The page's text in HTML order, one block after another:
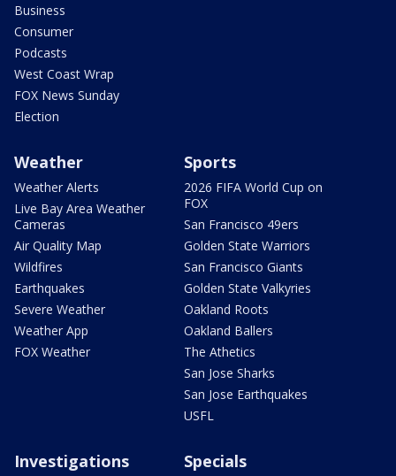
Business
Consumer
Podcasts
West Coast Wrap
FOX News Sunday
Election
Weather
Weather Alerts
Live Bay Area Weather
Cameras
Air Quality Map
Wildfires
Earthquakes
Severe Weather
Weather App
FOX Weather
Sports
2026 FIFA World Cup on
FOX
San Francisco 49ers
Golden State Warriors
San Francisco Giants
Golden State Valkyries
Oakland Roots
Oakland Ballers
The Athetics
San Jose Sharks
San Jose Earthquakes
USFL
Investigations Specials